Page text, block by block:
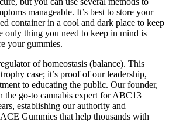
manageable. It’s best to store your
container in a cool and dark place to keep
only thing you need to keep in mind is
your gummies.
of homeostasis (balance). This
case; it’s proof of our leadership,
to educating the public. Our founder,
the go-to cannabis expert for ABC13
establishing our authority and
Gummies that help thousands with